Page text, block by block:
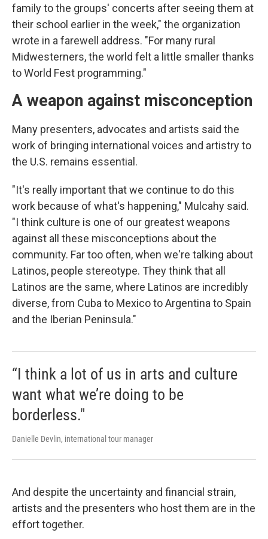
family to the groups' concerts after seeing them at
their school earlier in the week," the organization
wrote in a farewell address. "For many rural
Midwesterners, the world felt a little smaller thanks
to World Fest programming."
A weapon against misconception
Many presenters, advocates and artists said the
work of bringing international voices and artistry to
the U.S. remains essential.
"It's really important that we continue to do this
work because of what's happening," Mulcahy said.
"I think culture is one of our greatest weapons
against all these misconceptions about the
community. Far too often, when we're talking about
Latinos, people stereotype. They think that all
Latinos are the same, where Latinos are incredibly
diverse, from Cuba to Mexico to Argentina to Spain
and the Iberian Peninsula."
“I think a lot of us in arts and culture
want what we’re doing to be
borderless."
Danielle Devlin, international tour manager
And despite the uncertainty and financial strain,
artists and the presenters who host them are in the
effort together.